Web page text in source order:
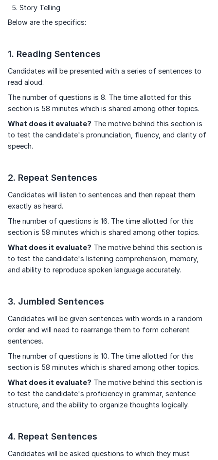
Story Telling
Below are the specifics:
1. Reading Sentences
Candidates will be presented with a series of sentences to
read aloud.
The number of questions is 8. The time allotted for this
section is 58 minutes which is shared among other topics.
What does it evaluate? The motive behind this section is
to test the candidate's pronunciation, fluency, and clarity of
speech.
2. Repeat Sentences
Candidates will listen to sentences and then repeat them
exactly as heard.
The number of questions is 16. The time allotted for this
section is 58 minutes which is shared among other topics.
What does it evaluate? The motive behind this section is
to test the candidate's listening comprehension, memory,
and ability to reproduce spoken language accurately.
3. Jumbled Sentences
Candidates will be given sentences with words in a random
order and will need to rearrange them to form coherent
sentences.
The number of questions is 10. The time allotted for this
section is 58 minutes which is shared among other topics.
What does it evaluate? The motive behind this section is
to test the candidate's proficiency in grammar, sentence
structure, and the ability to organize thoughts logically.
4. Repeat Sentences
Candidates will be asked questions to which they must